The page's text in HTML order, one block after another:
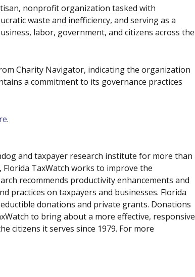
nonprofit organization tasked with
waste and inefficiency, and serving as a
labor, government, and citizens across the
Charity Navigator, indicating the organization
a commitment to its governance practices
.
and taxpayer research institute for more than
TaxWatch works to improve the
recommends productivity enhancements and
practices on taxpayers and businesses. Florida
donations and private grants. Donations
to bring about a more effective, responsive
citizens it serves since 1979. For more